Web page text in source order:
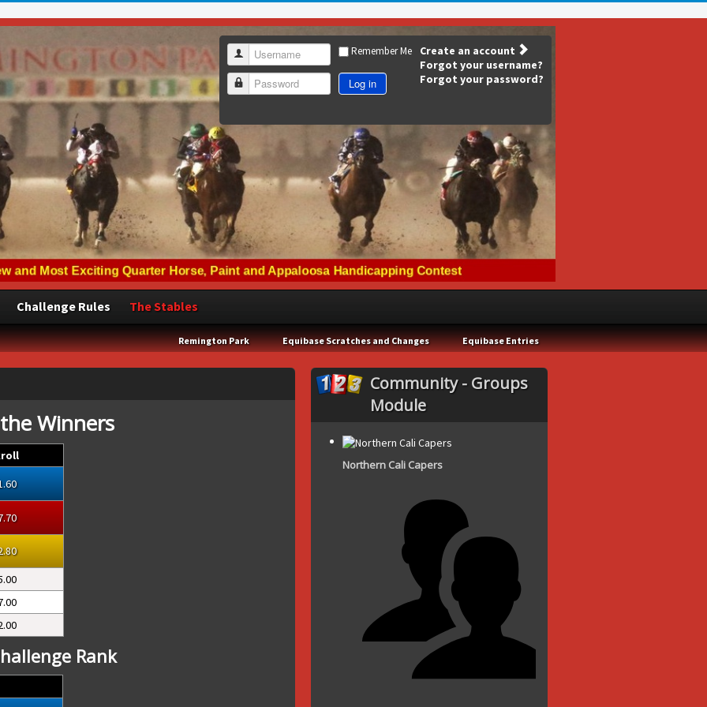
Username
Password
Remember Me
Log in
Create an account
Forgot your username?
Forgot your password?
Challenge Rules The Stables
Remington Park Equibase Scratches and Changes Equibase Entries
Winners
Rank
Community - Groups
Module
Northern Cali Capers